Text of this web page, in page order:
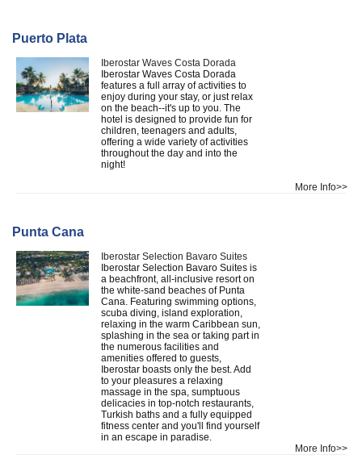
Puerto Plata
Iberostar Waves Costa Dorada
Iberostar Waves Costa Dorada
features a full array of activities to
enjoy during your stay, or just relax
on the beach--it's up to you. The
hotel is designed to provide fun for
children, teenagers and adults,
offering a wide variety of activities
throughout the day and into the
night!
More Info>>
Punta Cana
Iberostar Selection Bavaro Suites
Iberostar Selection Bavaro Suites is
a beachfront, all-inclusive resort on
the white-sand beaches of Punta
Cana. Featuring swimming options,
scuba diving, island exploration,
relaxing in the warm Caribbean sun,
splashing in the sea or taking part in
the numerous facilities and
amenities offered to guests,
Iberostar boasts only the best. Add
to your pleasures a relaxing
massage in the spa, sumptuous
delicacies in top-notch restaurants,
Turkish baths and a fully equipped
fitness center and you'll find yourself
in an escape in paradise.
More Info>>